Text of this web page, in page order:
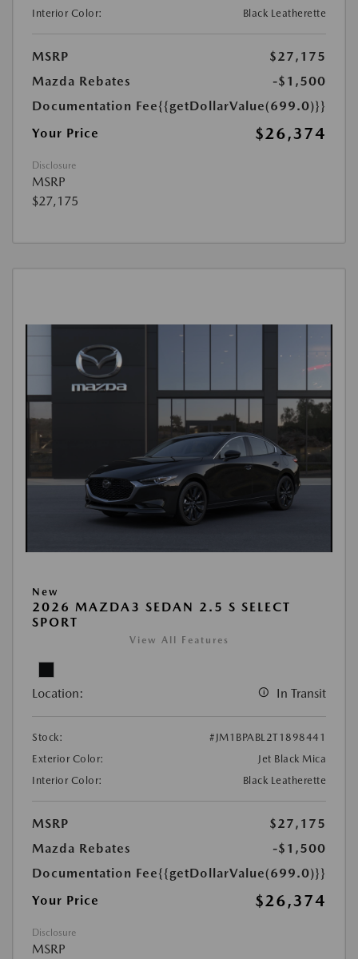
Interior Color: Black Leatherette
MSRP
$27,175
Mazda Rebates
-$1,500
Documentation Fee{{getDollarValue(699.0)}}
Your Price
$26,374
Disclosure
MSRP
$27,175
New
2026 MAZDA3 SEDAN 2.5 S SELECT
SPORT
View All Features
Location: In Transit
Stock:
#JM1BPABL2T1898441
Exterior Color:
Jet Black Mica
Interior Color:
Black Leatherette
MSRP
$27,175
Mazda Rebates
-$1,500
Documentation Fee{{getDollarValue(699.0)}}
Your Price
$26,374
Disclosure
MSRP